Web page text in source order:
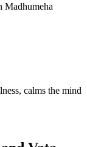
Madhumeha
calms the mind